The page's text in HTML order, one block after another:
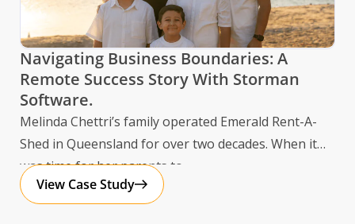
Navigating Business Boundaries: A
Remote Success Story With Storman
Software.
Melinda Chettri’s family operated Emerald Rent-A-
Shed in Queensland for over two decades. When it
was time for her parents to
View Case Study